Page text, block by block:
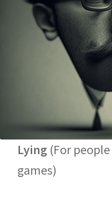
Lying (For
games)